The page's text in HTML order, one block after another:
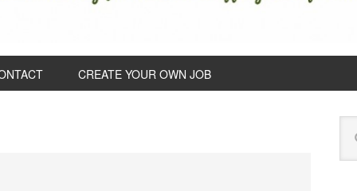
CREATE YOUR OWN JOB
this